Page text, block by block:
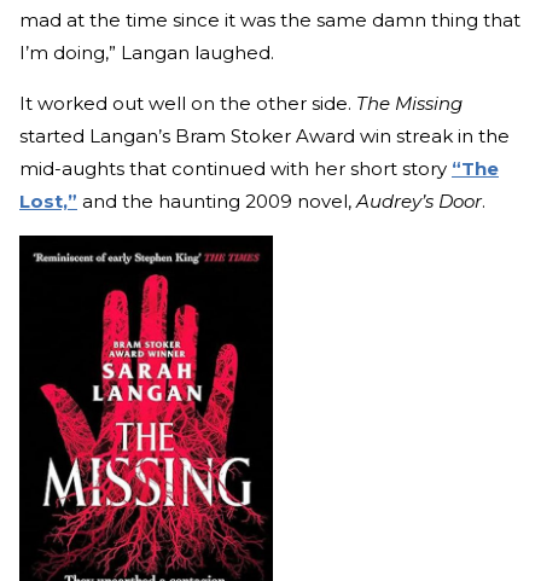
mad at the time since it was the same damn thing that
I’m doing,” Langan laughed.
It worked out well on the other side. The Missing
started Langan’s Bram Stoker Award win streak in the
mid-aughts that continued with her short story “The
Lost,” and the haunting 2009 novel, Audrey’s Door.